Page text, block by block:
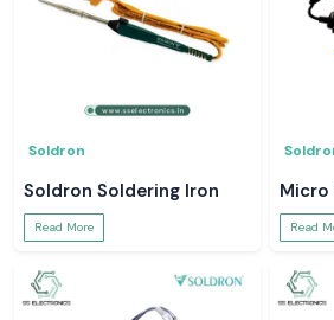
Soldron
Soldron Soldering Iron
Read More
Micro
Read